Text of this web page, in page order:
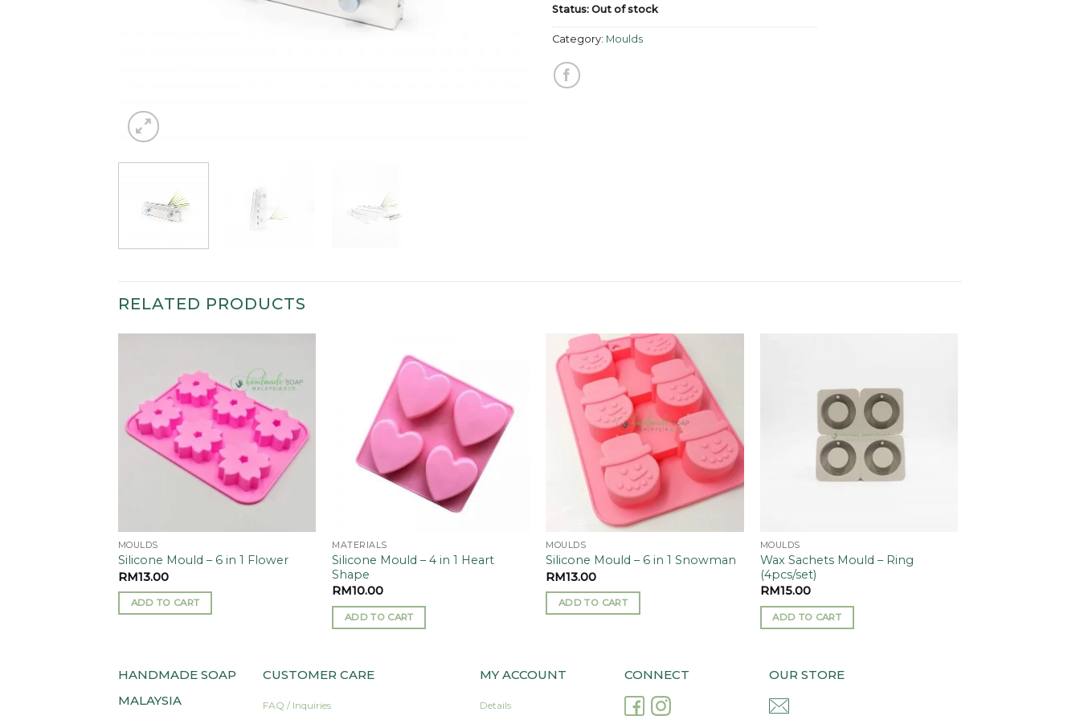
Status: Out of stock
Category: Moulds
RELATED PRODUCTS
Add to
wishlist
MOULDS
Silicone Mould – 6 in 1 Flower
RM13.00
ADD TO CART
wishlist
MATERIALS
Silicone Mould – 4 in 1 Heart
Shape
RM10.00
ADD TO CART
Add to
wishlist
MOULDS
Silicone Mould – 6 in 1 Snowman
RM13.00
ADD TO CART
MOULDS
Wax Sachets Mould – Ring
(4pcs/set)
RM15.00
ADD TO CART
HANDMADE SOAP
MALAYSIA
CUSTOMER CARE
FAQ / Inquiries
MY ACCOUNT
Details
CONNECT OUR STORE